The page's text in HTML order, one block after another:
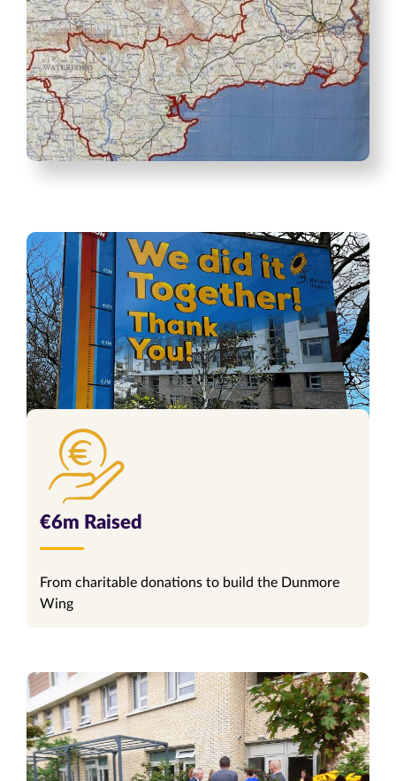
€6m Raised
From charitable donations to build the Dunmore
Wing